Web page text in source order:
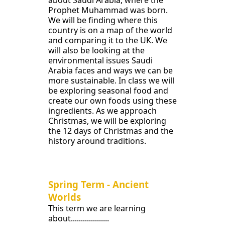
Prophet Muhammad was born.
We will be finding where this
country is on a map of the world
and comparing it to the UK. We
will also be looking at the
environmental issues Saudi
Arabia faces and ways we can be
more sustainable. In class we will
be exploring seasonal food and
create our own foods using these
ingredients. As we approach
Christmas, we will be exploring
the 12 days of Christmas and the
history around traditions.
Spring Term - Ancient
Worlds
This term we are learning
about...................